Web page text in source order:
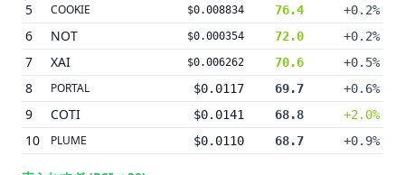
5 COOKIE $0.008834 76.4 +0.2%
6 NOT $0.000354 72.0 +0.2%
7 XAI $0.006262 70.6 +0.5%
8 PORTAL $0.0117 69.7 +0.6%
9 COTI $0.0141 68.8 +2.0%
10 PLUME $0.0110 68.7 +0.9%